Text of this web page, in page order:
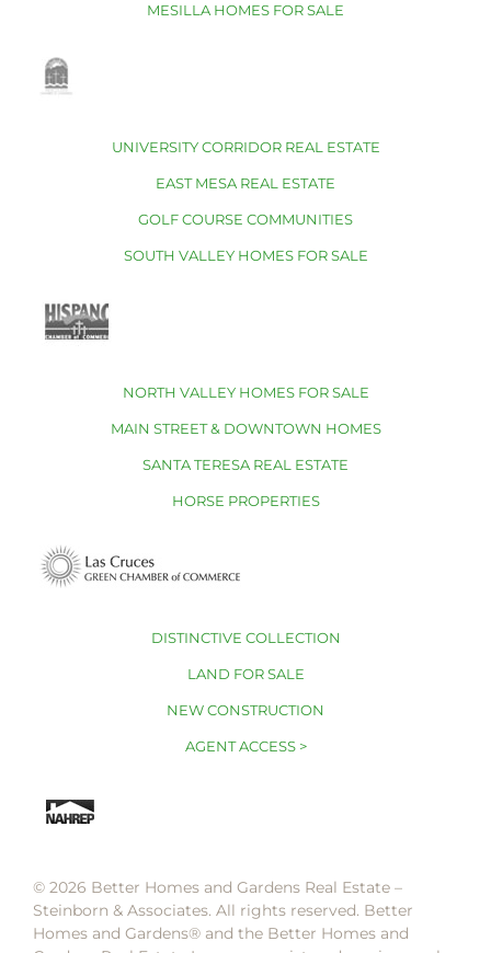
MESILLA HOMES FOR SALE
UNIVERSITY CORRIDOR REAL ESTATE
EAST MESA REAL ESTATE
GOLF COURSE COMMUNITIES
SOUTH VALLEY HOMES FOR SALE
NORTH VALLEY HOMES FOR SALE
MAIN STREET & DOWNTOWN HOMES
SANTA TERESA REAL ESTATE
HORSE PROPERTIES
DISTINCTIVE COLLECTION
LAND FOR SALE
NEW CONSTRUCTION
AGENT ACCESS >
© 2026 Better Homes and Gardens Real Estate –
Steinborn & Associates. All rights reserved. Better
Homes and Gardens®️ and the Better Homes and